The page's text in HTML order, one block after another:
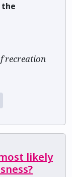
the
recreation
likely